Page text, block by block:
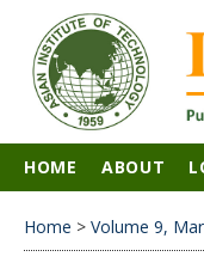
HOME ABOUT
Home > Volume 9,